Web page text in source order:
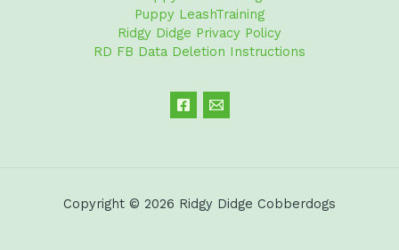
Puppy LeashTraining
Ridgy Didge Privacy Policy
RD FB Data Deletion Instructions
Copyright © 2026 Ridgy Didge Cobberdogs